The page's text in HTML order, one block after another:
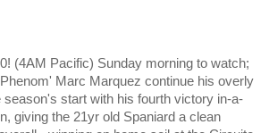
(4AM Pacific) Sunday morning to watch;
Marc Marquez continue his overly
season's start with his fourth victory in-a-
giving the 21yr old Spaniard a clean